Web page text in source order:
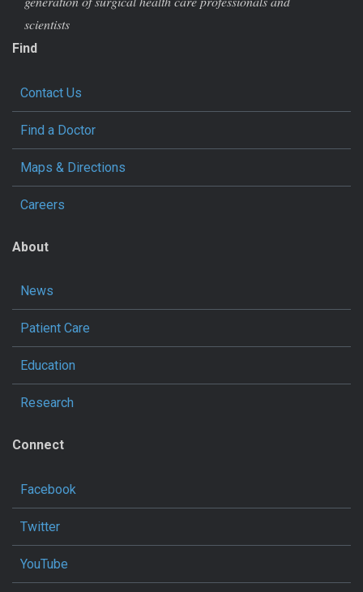
scientists
Find
Contact Us
Find a Doctor
Maps & Directions
Careers
About
News
Patient Care
Education
Research
Connect
Facebook
Twitter
YouTube